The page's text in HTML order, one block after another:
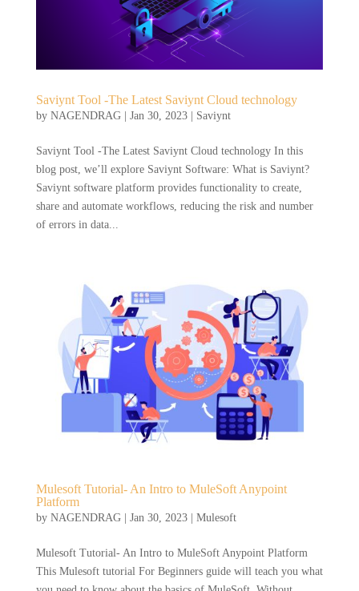
Saviynt Tool -The Latest Saviynt Cloud technology
by NAGENDRAG| Jan 30, 2023| Saviynt
Saviynt Tool -The Latest Saviynt Cloud technology In this
blog post, we’ll explore Saviynt Software: What is Saviynt?
Saviynt software platform provides functionality to create,
share and automate workflows, reducing the risk and number
of errors in data...
Mulesoft Tutorial- An Intro to MuleSoft Anypoint
Platform
by NAGENDRAG| Jan 30, 2023| Mulesoft
Mulesoft Tutorial- An Intro to MuleSoft Anypoint Platform
This Mulesoft tutorial For Beginners guide will teach you what